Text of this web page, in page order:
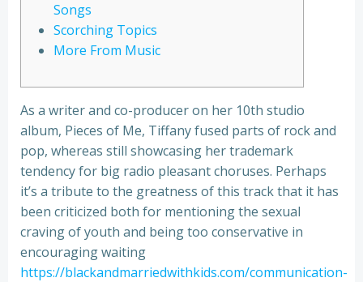
Songs
Scorching Topics
More From Music
As a writer and co-producer on her 10th studio
album, Pieces of Me, Tiffany fused parts of rock and
pop, whereas still showcasing her trademark
tendency for big radio pleasant choruses. Perhaps
it’s a tribute to the greatness of this track that it has
been criticized both for mentioning the sexual
craving of youth and being too conservative in
encouraging waiting
https://blackandmarriedwithkids.com/communication-